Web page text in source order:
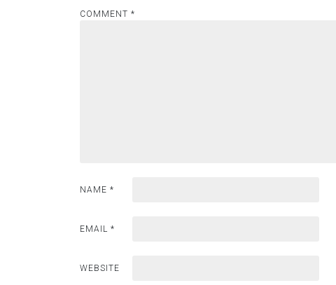
COMMENT *
NAME *
EMAIL *
WEBSITE